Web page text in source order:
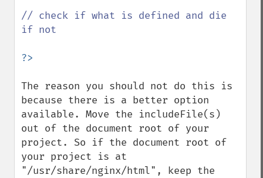
// check if what is defined and die
if not
The reason you should not do this is
because there is a better option
available. Move the includeFile(s)
out of the document root of your
project. So if the document root of
your project is at
"/usr/share/nginx/html", keep the